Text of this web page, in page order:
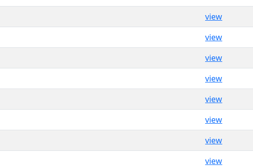
view
view
view
view
view
view
view
view